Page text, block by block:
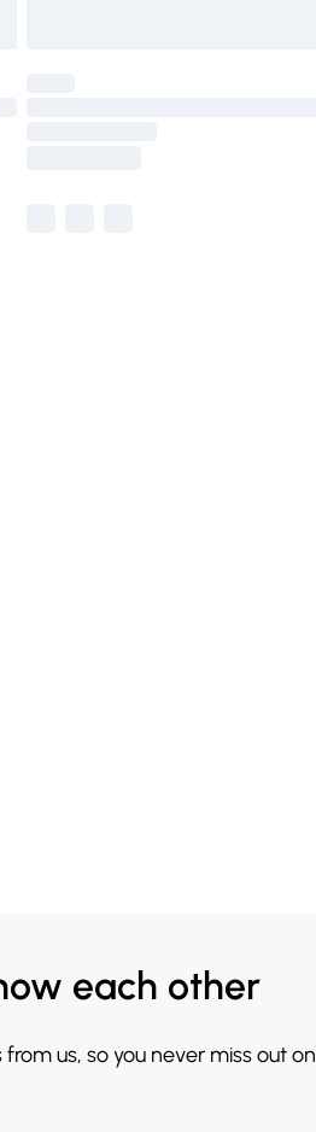
each other
us, so you never miss out on